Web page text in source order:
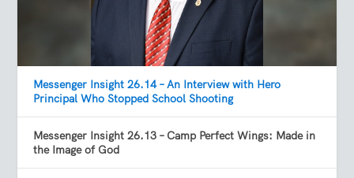
Messenger Insight 26.14 – An Interview with Hero
Principal Who Stopped School Shooting
Messenger Insight 26.13 – Camp Perfect Wings: Made in
the Image of God